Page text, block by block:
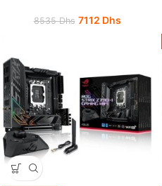
8535Dhs 7112 Dhs